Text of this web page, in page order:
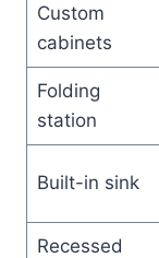
Custom
cabinets
Folding
station
Built-in sink
Recessed